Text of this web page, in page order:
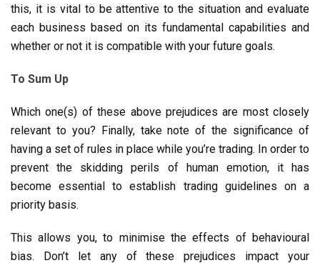
this, it is vital to be attentive to the situation and evaluate
each business based on its fundamental capabilities and
whether or not it is compatible with your future goals.
To Sum Up
Which one(s) of these above prejudices are most closely
relevant to you? Finally, take note of the significance of
having a set of rules in place while you’re trading. In order to
prevent the skidding perils of human emotion, it has
become essential to establish trading guidelines on a
priority basis.
This allows you, to minimise the effects of behavioural
bias. Don’t let any of these prejudices impact your